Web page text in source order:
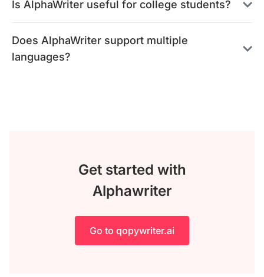
Is AlphaWriter useful for college students?
Does AlphaWriter support multiple
languages?
Get started with
Alphawriter
Go to qopywriter.ai